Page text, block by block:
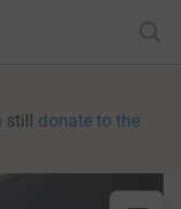
still donate to the